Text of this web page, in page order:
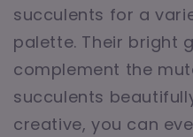
succulents for a
palette. Their bright
complement the
succulents
creative, you can